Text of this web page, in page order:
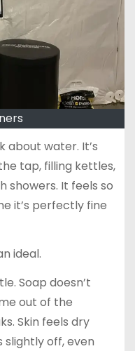
about water. It’s
tap, filling kettles,
showers. It feels so
it’s perfectly fine
ideal.
Soap doesn’t
out of the
Skin feels dry
off, even